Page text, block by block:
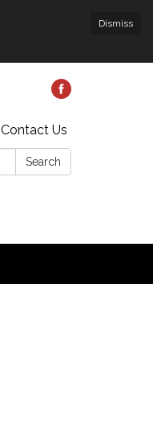
Dismiss
Contact Us
Search